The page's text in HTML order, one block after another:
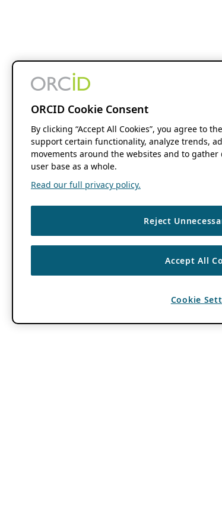
ORCID Cookie Consent
By clicking “Accept All Cookies”, you agree to
support certain functionality, analyze trends,
movements around the websites and to
user base as a whole.
Read our full privacy policy.
Reject
Accept All
Cookie